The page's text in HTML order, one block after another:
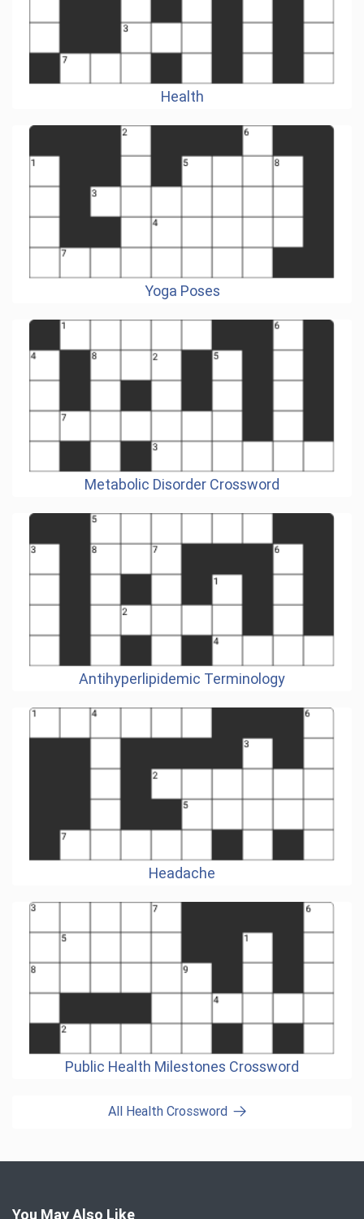
Health
Yoga Poses
Metabolic Disorder Crossword
Antihyperlipidemic Terminology
Headache
Public Health Milestones Crossword
All Health Crossword
You May Also Like